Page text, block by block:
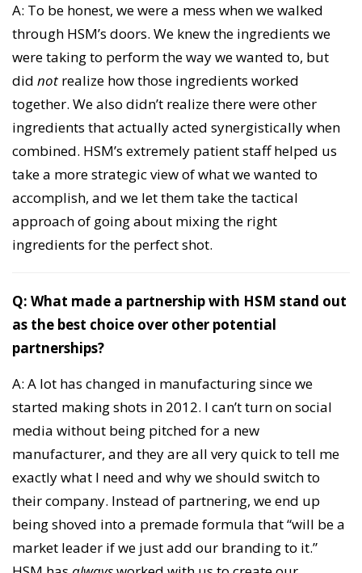
A: To be honest, we were a mess when we walked
through HSM’s doors. We knew the ingredients we
were taking to perform the way we wanted to, but
did not realize how those ingredients worked
together. We also didn’t realize there were other
ingredients that actually acted synergistically when
combined. HSM’s extremely patient staff helped us
take a more strategic view of what we wanted to
accomplish, and we let them take the tactical
approach of going about mixing the right
ingredients for the perfect shot.
Q: What made a partnership with HSM stand out
as the best choice over other potential
partnerships?
A: A lot has changed in manufacturing since we
started making shots in 2012. I can’t turn on social
media without being pitched for a new
manufacturer, and they are all very quick to tell me
exactly what I need and why we should switch to
their company. Instead of partnering, we end up
being shoved into a premade formula that “will be a
market leader if we just add our branding to it.”